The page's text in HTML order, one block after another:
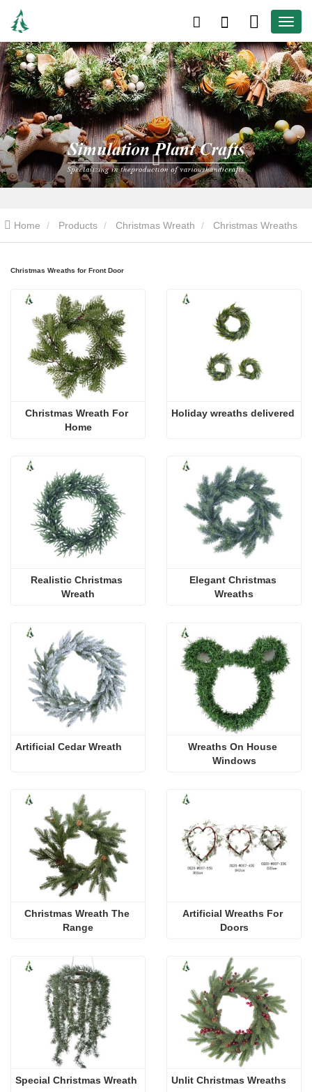
Home Products Christmas Wreath
Christmas Wreaths for Front Door
Christmas Wreath For
Home
Holiday wreaths delivered
Realistic Christmas
Wreath
Elegant Christmas
Wreaths
Artificial Cedar Wreath
Wreaths On House
Windows
Christmas Wreath The
Range
Artificial Wreaths For
Doors
Special Christmas Wreath Unlit Christmas Wreaths